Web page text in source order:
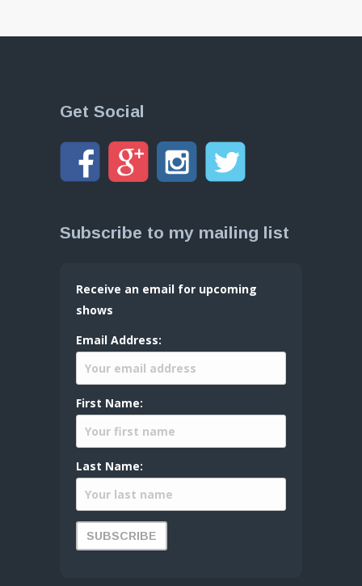
Get Social
Subscribe to my mailing list
Receive an email for upcoming
shows
Email Address:
First Name:
Last Name: